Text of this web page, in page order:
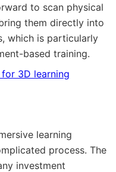
to scan physical
them directly into
which is particularly
based training.
3D learning
learning
process. The
investment